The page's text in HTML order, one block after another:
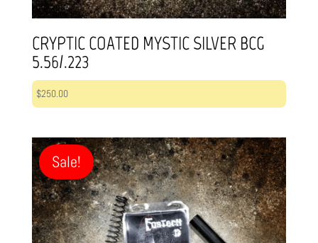
CRYPTIC COATED MYSTIC SILVER BCG
5.56/.223
$250.00
Sale!